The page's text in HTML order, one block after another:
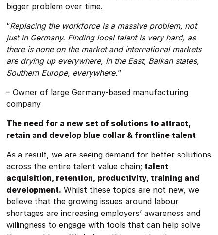
bigger problem over time.
“Replacing the workforce is a massive problem, not
just in Germany. Finding local talent is very hard, as
there is none on the market and international markets
are drying up everywhere, in the East, Balkan states,
Southern Europe, everywhere.”
– Owner of large Germany-based manufacturing
company
The need for a new set of solutions to attract,
retain and develop blue collar & frontline talent
As a result, we are seeing demand for better solutions
across the entire talent value chain; talent
acquisition, retention, productivity, training and
development. Whilst these topics are not new, we
believe that the growing issues around labour
shortages are increasing employers’ awareness and
willingness to engage with tools that can help solve